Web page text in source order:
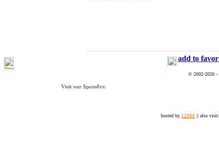
add to
© 2002-2026 -
Visit our $pons0rs:
hosted by 123XS || also